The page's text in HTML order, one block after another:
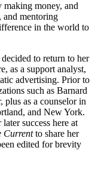
making money, and
and mentoring
in the world to
to return to her
as a support analyst,
advertising. Prior to
such as Barnard
as a counselor in
and New York.
success here at
Currentto share her
edited for brevity